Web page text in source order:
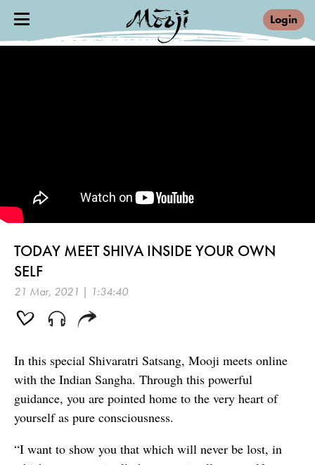
Login
TODAY MEET SHIVA INSIDE YOUR OWN
SELF
21 Mar, 2021 | 1:34:40
In this special Shivaratri Satsang, Mooji meets online
with the Indian Sangha. Through this powerful
guidance, you are pointed home to the very heart of
yourself as pure consciousness.
“I want to show you that which will never be lost, in